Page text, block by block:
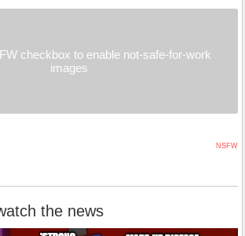
checkbox to enable not-safe-for-work
images
NSFW
the news